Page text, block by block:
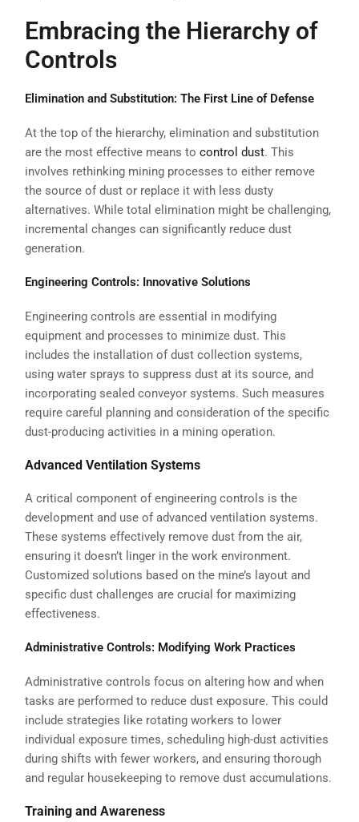
Embracing the Hierarchy of
Controls
Elimination and Substitution: The First Line of Defense
At the top of the hierarchy, elimination and substitution
are the most effective means tocontrol dust. This
involves rethinking mining processes to either remove
the source of dust or replace it with less dusty
alternatives. While total elimination might be challenging,
incremental changes can significantly reduce dust
generation.
Engineering Controls: Innovative Solutions
Engineering controls are essential in modifying
equipment and processes to minimize dust. This
includes the installation of dust collection systems,
using water sprays to suppress dust at its source, and
incorporating sealed conveyor systems. Such measures
require careful planning and consideration of the specific
dust-producing activities in a mining operation.
Advanced Ventilation Systems
A critical component of engineering controls is the
development and use of advanced ventilation systems.
These systems effectively remove dust from the air,
ensuring it doesn’t linger in the work environment.
Customized solutions based on the mine’s layout and
specific dust challenges are crucial for maximizing
effectiveness.
Administrative Controls: Modifying Work Practices
Administrative controls focus on altering how and when
tasks are performed to reduce dust exposure. This could
include strategies like rotating workers to lower
individual exposure times, scheduling high-dust activities
during shifts with fewer workers, and ensuring thorough
and regular housekeeping to remove dust accumulations.
Training and Awareness